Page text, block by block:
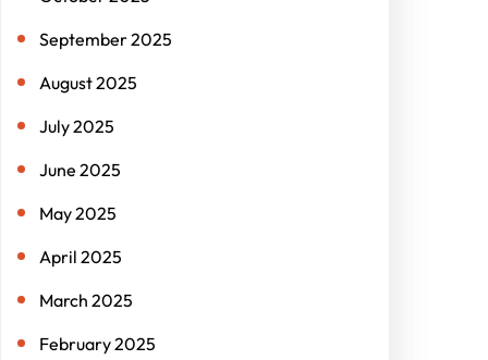
September 2025
August 2025
July 2025
June 2025
May 2025
April 2025
March 2025
February 2025